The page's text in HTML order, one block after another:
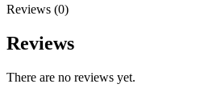
Reviews (0)
Reviews
There are no reviews yet.